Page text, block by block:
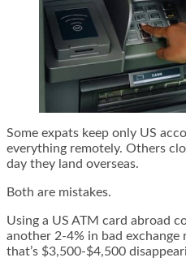
Some expats keep only US
everything remotely. Others
day they land overseas.
Both are mistakes.
Using a US ATM card abroad
another 2-4% in bad exchange
that’s $3,500-$4,500